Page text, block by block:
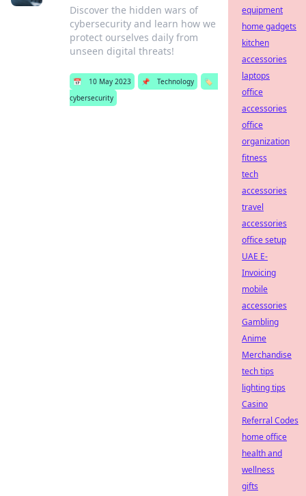
Discover the hidden wars of
cybersecurity and learn how we
protect ourselves daily from
unseen digital threats!
📅 10 May 2023 📌 Technology
🏷️
cybersecurity
equipment
home gadgets
kitchen
accessories
laptops
office
accessories
office
organization
fitness
tech
accessories
travel
accessories
office setup
UAE E-
Invoicing
mobile
accessories
Gambling
Anime
Merchandise
tech tips
lighting tips
Casino
Referral Codes
home office
health and
wellness
gifts